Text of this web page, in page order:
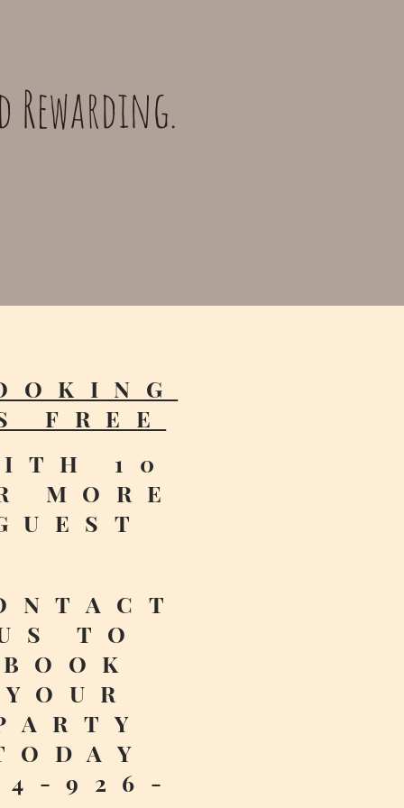
Rewarding.
FREE
10
MORE
TO
BOOK
YOUR
926-